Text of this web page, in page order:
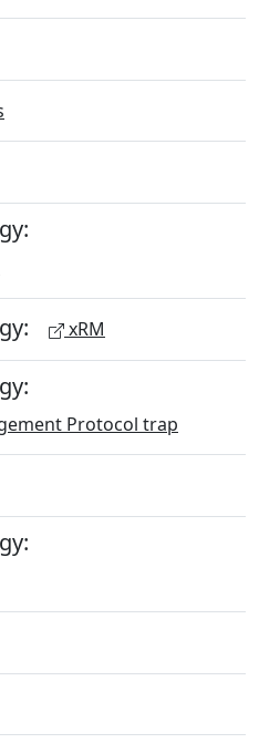
xRM
Protocol trap